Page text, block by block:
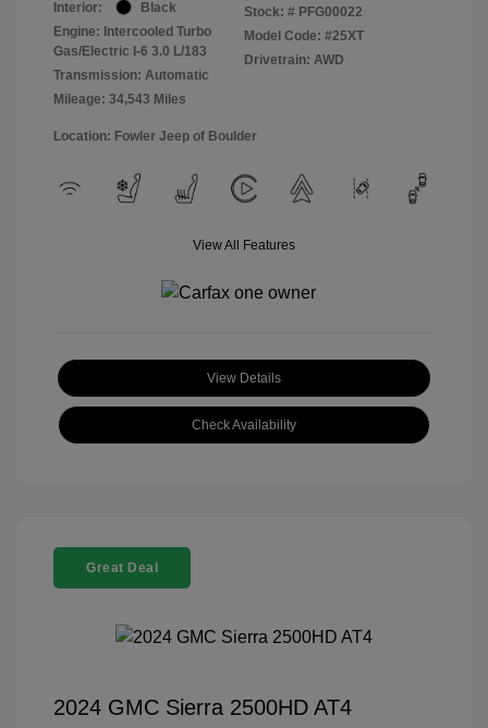
Interior:
Black
Engine: Intercooled Turbo
Gas/Electric I-6 3.0 L/183
Transmission: Automatic
Mileage: 34,543 Miles
Stock: # PFG00022
Model Code: #25XT
Drivetrain: AWD
Location: Fowler Jeep of Boulder
View All Features
View Details
Check Availability
Great Deal
2024 GMC Sierra 2500HD AT4